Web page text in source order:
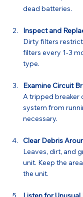
dead batteries.
Inspect and
Dirty filters
filters every 1-3
type.
Examine Circuit
A tripped breaker
system from
necessary.
Clear Debris
Leaves, dirt, and
unit. Keep the
the unit.